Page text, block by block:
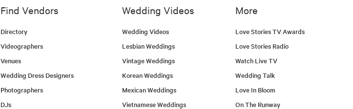
Find Vendors
Directory
Videographers
Venues
Wedding Dress Designers
Photographers
DJs
Wedding Videos
Wedding Videos
Lesbian Weddings
Vintage Weddings
Korean Weddings
Mexican Weddings
Vietnamese Weddings
More
Love Stories TV Awards
Love Stories Radio
Watch Live TV
Wedding Talk
Love In Bloom
On The Runway